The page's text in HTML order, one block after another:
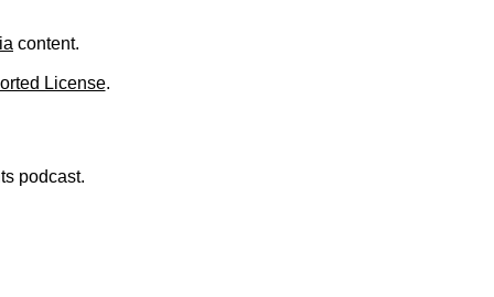
content.
License.
podcast.